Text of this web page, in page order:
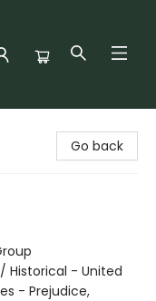
Go back
Historical - United
- Prejudice,